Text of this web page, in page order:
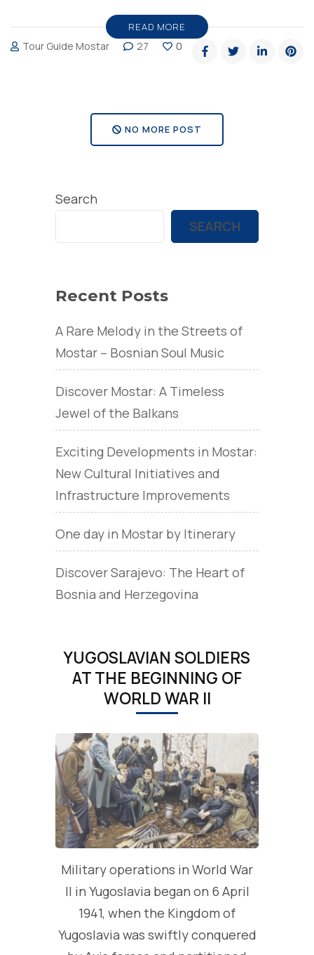
must
in
Herzegovina”
READ MORE
Tour Guide Mostar 27 0
NO MORE POST
Search
SEARCH
Recent Posts
A Rare Melody in the Streets of
Mostar – Bosnian Soul Music
Discover Mostar: A Timeless
Jewel of the Balkans
Exciting Developments in Mostar:
New Cultural Initiatives and
Infrastructure Improvements
One day in Mostar by Itinerary
Discover Sarajevo: The Heart of
Bosnia and Herzegovina
YUGOSLAVIAN SOLDIERS
AT THE BEGINNING OF
WORLD WAR II
Military operations in World War
II in Yugoslavia began on 6 April
1941, when the Kingdom of
Yugoslavia was swiftly conquered